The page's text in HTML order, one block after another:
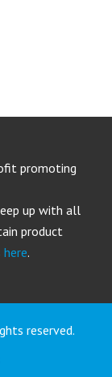
promoting
up with all
product
.
reserved.